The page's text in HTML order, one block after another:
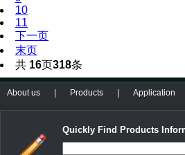
10
11
下一页
末页
共 16页318条
About us Products Application
Quickly Find Products